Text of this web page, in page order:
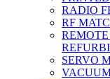
RADIO
RF
SERVO